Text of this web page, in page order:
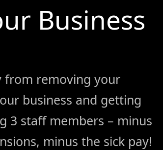
Business
from removing your
business and getting
3 staff members – minus
minus the sick pay!